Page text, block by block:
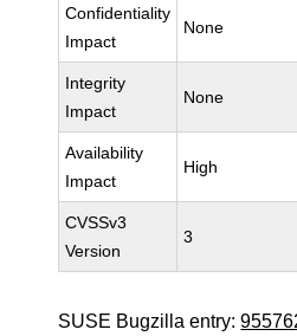
Confidentiality
Impact
None
Integrity
Impact
None
Availability
Impact
High
CVSSv3
Version
3
SUSE Bugzilla entry: